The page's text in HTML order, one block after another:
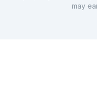
may